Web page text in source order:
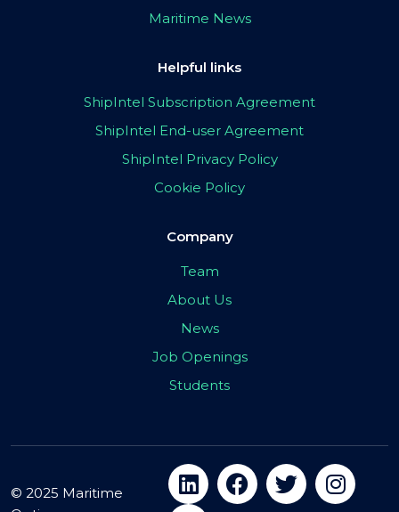
Maritime News
Helpful links
ShipIntel Subscription Agreement
ShipIntel End-user Agreement
ShipIntel Privacy Policy
Cookie Policy
Company
Team
About Us
News
Job Openings
Students
© 2025 Maritime